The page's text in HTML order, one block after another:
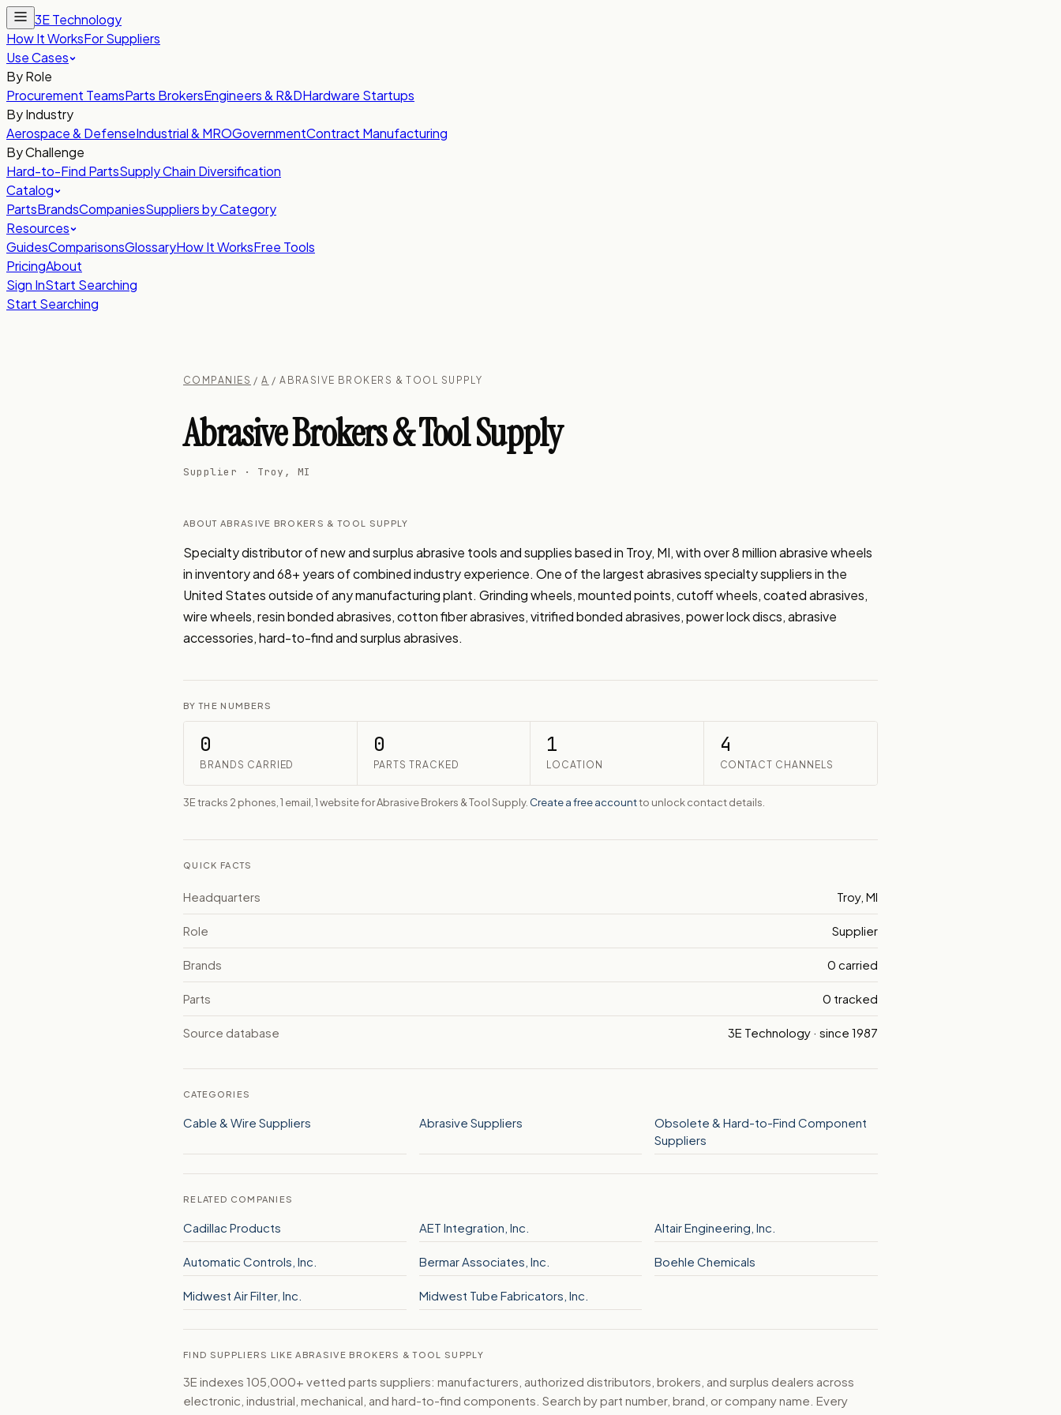
3E Technology
How It WorksFor Suppliers
Use Cases
By Role
Procurement TeamsParts BrokersEngineers & R&DHardware Startups
By Industry
Aerospace & DefenseIndustrial & MROGovernmentContract Manufacturing
By Challenge
Hard-to-Find PartsSupply Chain Diversification
Catalog
PartsBrandsCompaniesSuppliers by Category
Resources
GuidesComparisonsGlossaryHow It WorksFree Tools
PricingAbout
Sign InStart Searching
Start Searching
COMPANIES /A / ABRASIVE BROKERS & TOOL SUPPLY
Abrasive Brokers & Tool Supply
Supplier · Troy, MI
ABOUT ABRASIVE BROKERS & TOOL SUPPLY
Specialty distributor of new and surplus abrasive tools and supplies based in Troy, MI, with over 8 million abrasive wheels
in inventory and 68+ years of combined industry experience. One of the largest abrasives specialty suppliers in the
United States outside of any manufacturing plant. Grinding wheels, mounted points, cutoff wheels, coated abrasives,
wire wheels, resin bonded abrasives, cotton fiber abrasives, vitrified bonded abrasives, power lock discs, abrasive
accessories, hard-to-find and surplus abrasives.
BY THE NUMBERS
0
BRANDS CARRIED
0
PARTS TRACKED
1
LOCATION
4
CONTACT CHANNELS
3E tracks 2 phones, 1 email, 1 website for Abrasive Brokers & Tool Supply. Create a free accountto unlock contact details.
QUICK FACTS
Headquarters Troy, MI
Role Supplier
Brands 0 carried
Parts 0 tracked
Source database 3E Technology · since 1987
CATEGORIES
Cable & Wire Suppliers Abrasive Suppliers
Obsolete & Hard-to-Find Component
Suppliers
RELATED COMPANIES
Cadillac Products AET Integration, Inc. Altair Engineering, Inc.
Automatic Controls, Inc. Bermar Associates, Inc. Boehle Chemicals
Midwest Air Filter, Inc. Midwest Tube Fabricators, Inc.
FIND SUPPLIERS LIKE ABRASIVE BROKERS & TOOL SUPPLY
3E indexes 105,000+ vetted parts suppliers: manufacturers, authorized distributors, brokers, and surplus dealers across
electronic, industrial, mechanical, and hard-to-find components. Search by part number, brand, or company name. Every